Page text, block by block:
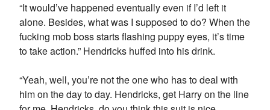
“It would’ve happened eventually even if I’d left it
alone. Besides, what was I supposed to do? When the
fucking mob boss starts flashing puppy eyes, it’s time
to take action.” Hendricks huffed into his drink.
“Yeah, well, you’re not the one who has to deal with
him on the day to day. Hendricks, get Harry on the line